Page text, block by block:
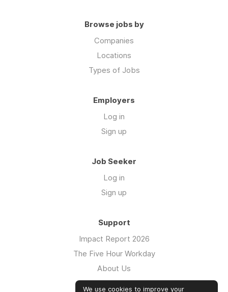
Browse jobs by
Companies
Locations
Types of Jobs
Employers
Log in
Sign up
Job Seeker
Log in
Sign up
Support
Impact Report 2026
The Five Hour Workday
About Us
Swag
We use cookies to improve your